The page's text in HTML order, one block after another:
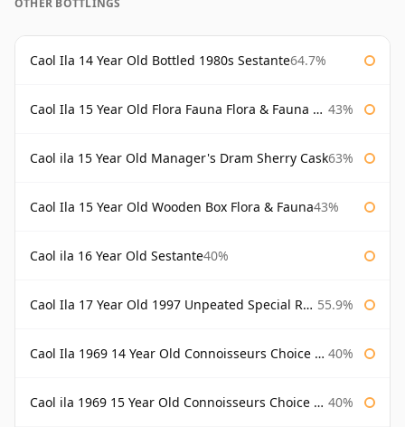
OTHER BOTTLINGS
Caol Ila 14 Year Old Bottled 1980s Sestante64.7%
Caol Ila 15 Year Old Flora Fauna Flora & Fauna Flora 43%
Caol ila 15 Year Old Manager's Dram Sherry Cask63%
Caol Ila 15 Year Old Wooden Box Flora & Fauna43%
Caol ila 16 Year Old Sestante40%
Caol Ila 17 Year Old 1997 Unpeated Special Release 2015 55.9%
Caol Ila 1969 14 Year Old Connoisseurs Choice Gordon & Macphail 40%
Caol ila 1969 15 Year Old Connoisseurs Choice Gordon & Macphail 40%